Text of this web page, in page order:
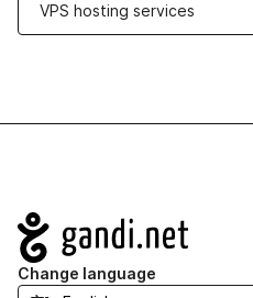
VPS hosting services
Navigation
Change language